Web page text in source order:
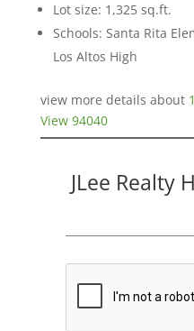
Lot size: 1,325 sq.ft.
Schools: Santa Rita
Los Altos High
view more details about
View 94040
JLee Realty